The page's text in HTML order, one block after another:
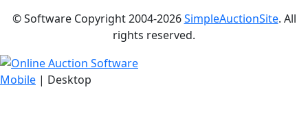
© Software Copyright 2004-2026SimpleAuctionSite. All
rights reserved.
Mobile | Desktop